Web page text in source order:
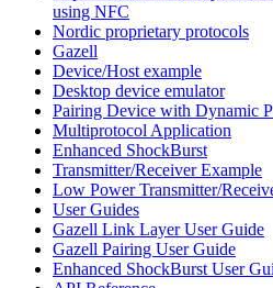
using NFC
Nordic proprietary protocols
Gazell
Device/Host example
Desktop device emulator
Pairing Device with Dynamic
Multiprotocol Application
Enhanced ShockBurst
Transmitter/Receiver Example
Low Power Transmitter/
User Guides
Gazell Link Layer User Guide
Gazell Pairing User Guide
Enhanced ShockBurst User